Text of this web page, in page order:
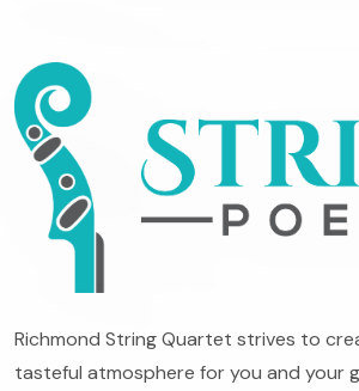
Richmond String Quartet strives to
tasteful atmosphere for you and your